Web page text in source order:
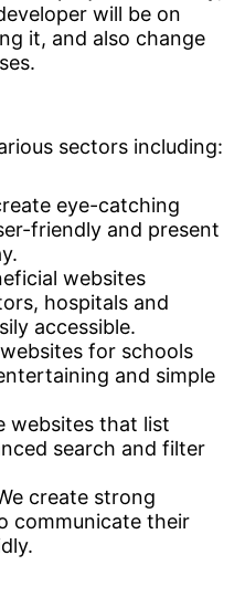
will be on
it, and also change
sectors including:
eye-catching
friendly and present
websites
hospitals and
accessible.
for schools
and simple
websites that list
search and filter
create strong
communicate their